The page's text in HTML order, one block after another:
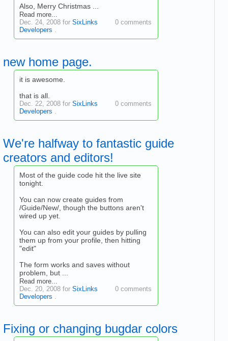
Also, Merry Christmas ...
Read more...
0 comments
Dec. 24, 2008 for SixLinks
Developers .
new home page.
it is awesome.
that is all.
0 comments
Dec. 22, 2008 for SixLinks
Developers .
We're halfway to fantastic guide
creators and editors!
Most of the guide code hit the live site
tonight.
You can now create guides from
/Guide/New/, though the buttons aren't
wired up yet.
You can also edit your guides by pulling
them up from your profile, then hitting
"edit"
The form works and saves without
problem, but ...
Read more...
0 comments
Dec. 20, 2008 for SixLinks
Developers .
Fixing or changing bugdar colors